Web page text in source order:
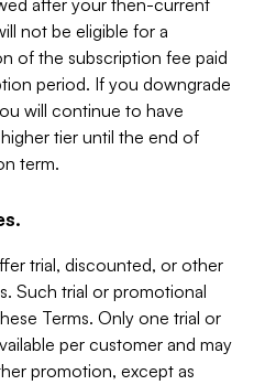
after your then-current
not be eligible for a
of the subscription fee paid
period. If you downgrade
will continue to have
tier until the end of
term.
trial, discounted, or other
Such trial or promotional
Terms. Only one trial or
per customer and may
promotion, except as